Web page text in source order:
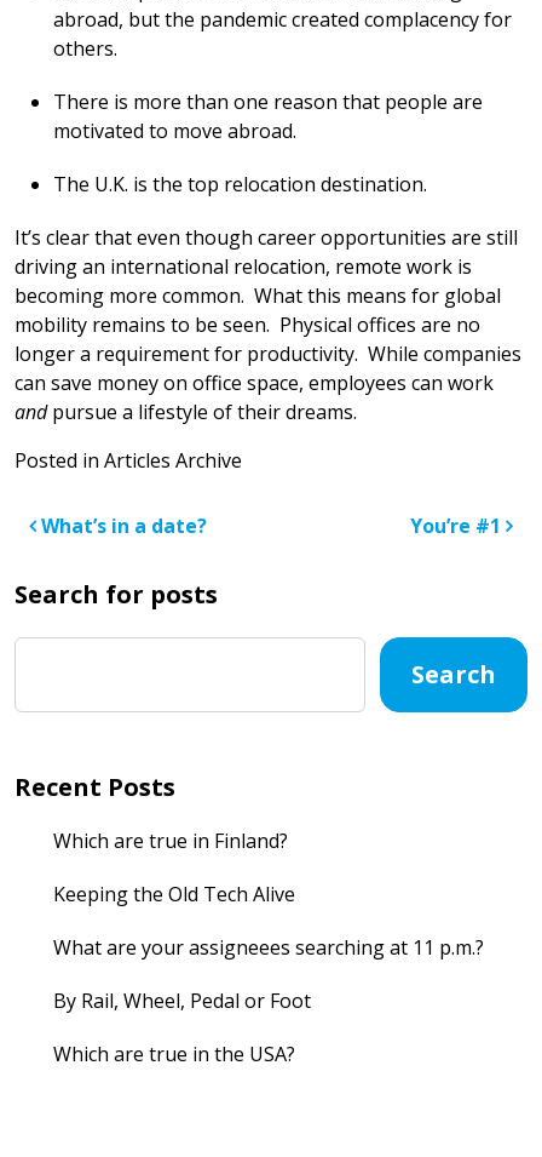
abroad, but the pandemic created complacency for
others.
There is more than one reason that people are
motivated to move abroad.
The U.K. is the top relocation destination.
It’s clear that even though career opportunities are still
driving an international relocation, remote work is
becoming more common. What this means for global
mobility remains to be seen. Physical offices are no
longer a requirement for productivity. While companies
can save money on office space, employees can work
andpursue a lifestyle of their dreams.
Posted in Articles Archive
Post navigation
What’s in a date? You’re #1
Search for posts
Search
Recent Posts
Which are true in Finland?
Keeping the Old Tech Alive
What are your assigneees searching at 11 p.m.?
By Rail, Wheel, Pedal or Foot
Which are true in the USA?